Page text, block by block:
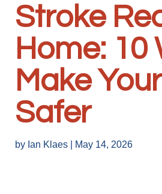
Stroke
Home: 10
Make
Safer
by Ian Klaes May 14, 2026